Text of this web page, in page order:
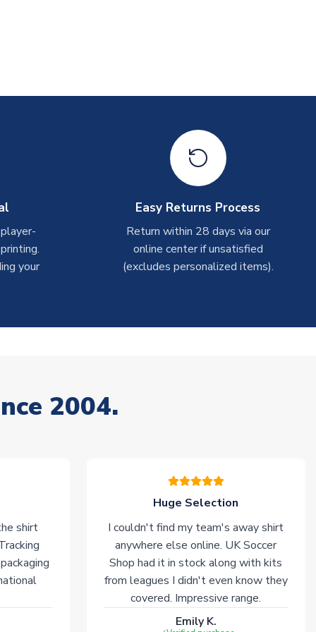
your
Easy Returns Process
Return within 28 days via our
online center if unsatisfied
(excludes personalized items).
2004.
shirt
Huge Selection
I couldn't find my team's away shirt
anywhere else online. UK Soccer
Shop had it in stock along with kits
from leagues I didn't even know they
covered. Impressive range.
Emily K.